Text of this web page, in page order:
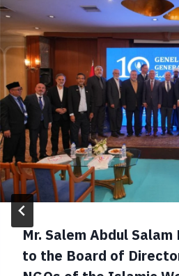
Mr. Salem Abdul
to the Board of